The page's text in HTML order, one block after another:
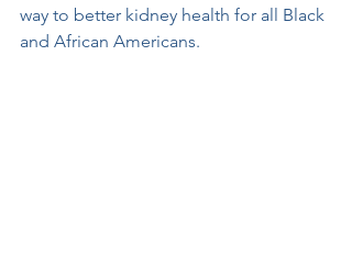
way to better kidney health for all Black
and African Americans.